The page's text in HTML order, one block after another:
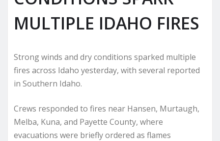
MULTIPLE IDAHO FIRES
Strong winds and dry conditions sparked multiple
fires across Idaho yesterday, with several reported
in Southern Idaho.
Crews responded to fires near Hansen, Murtaugh,
Melba, Kuna, and Payette County, where
evacuations were briefly ordered as flames